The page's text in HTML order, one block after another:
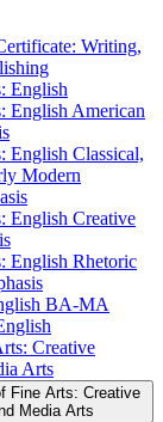
Writing,
English
English American
English Classical,
Modern
English Creative
English Rhetoric
BA-​MA
Creative
Arts
Fine Arts: Creative
Media Arts